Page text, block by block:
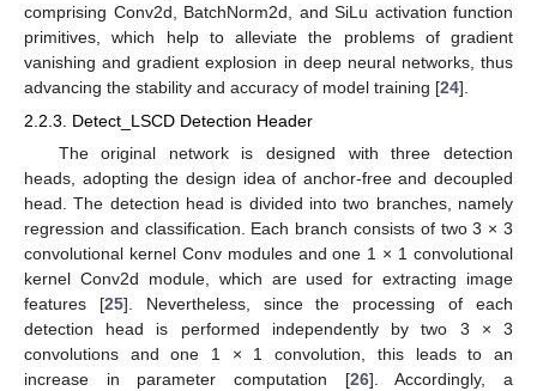
comprising Conv2d, BatchNorm2d, and SiLu activation function
primitives, which help to alleviate the problems of gradient
vanishing and gradient explosion in deep neural networks, thus
advancing the stability and accuracy of model training [24].
2.2.3. Detect_LSCD Detection Header
The original network is designed with three detection
heads, adopting the design idea of anchor-free and decoupled
head. The detection head is divided into two branches, namely
regression and classification. Each branch consists of two 3 × 3
convolutional kernel Conv modules and one 1 × 1 convolutional
kernel Conv2d module, which are used for extracting image
features [25]. Nevertheless, since the processing of each
detection head is performed independently by two 3 × 3
convolutions and one 1 × 1 convolution, this leads to an
increase in parameter computation [26]. Accordingly, a